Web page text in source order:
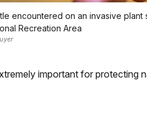
encountered on an invasive plant
Recreation Area
important for protecting